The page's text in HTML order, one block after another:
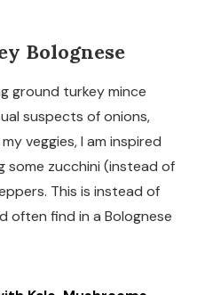
Bolognese
ground turkey mince
suspects of onions,
veggies, I am inspired
some zucchini (instead of
This is instead of
often find in a Bolognese